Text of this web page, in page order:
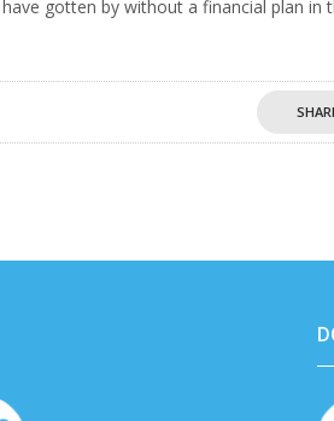
gotten by without a financial plan in